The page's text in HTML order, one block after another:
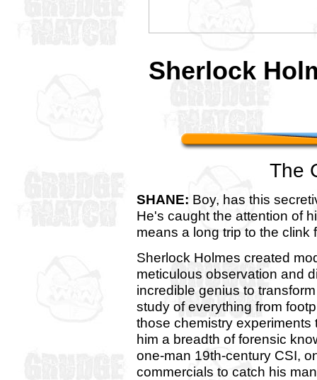
Sherlock
The
SHANE: Boy, has this
He's caught the attention of
means a long trip to the clink
Sherlock Holmes created
meticulous observation and
incredible genius to
study of everything from
those chemistry
him a breadth of forensic
one-man 19th-century CSI,
commercials to catch his